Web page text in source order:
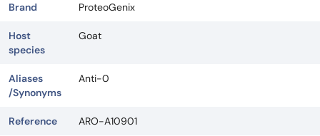
Brand ProteoGenix
Host
species
Goat
Aliases
/Synonyms
Anti-0
Reference ARO-A10901